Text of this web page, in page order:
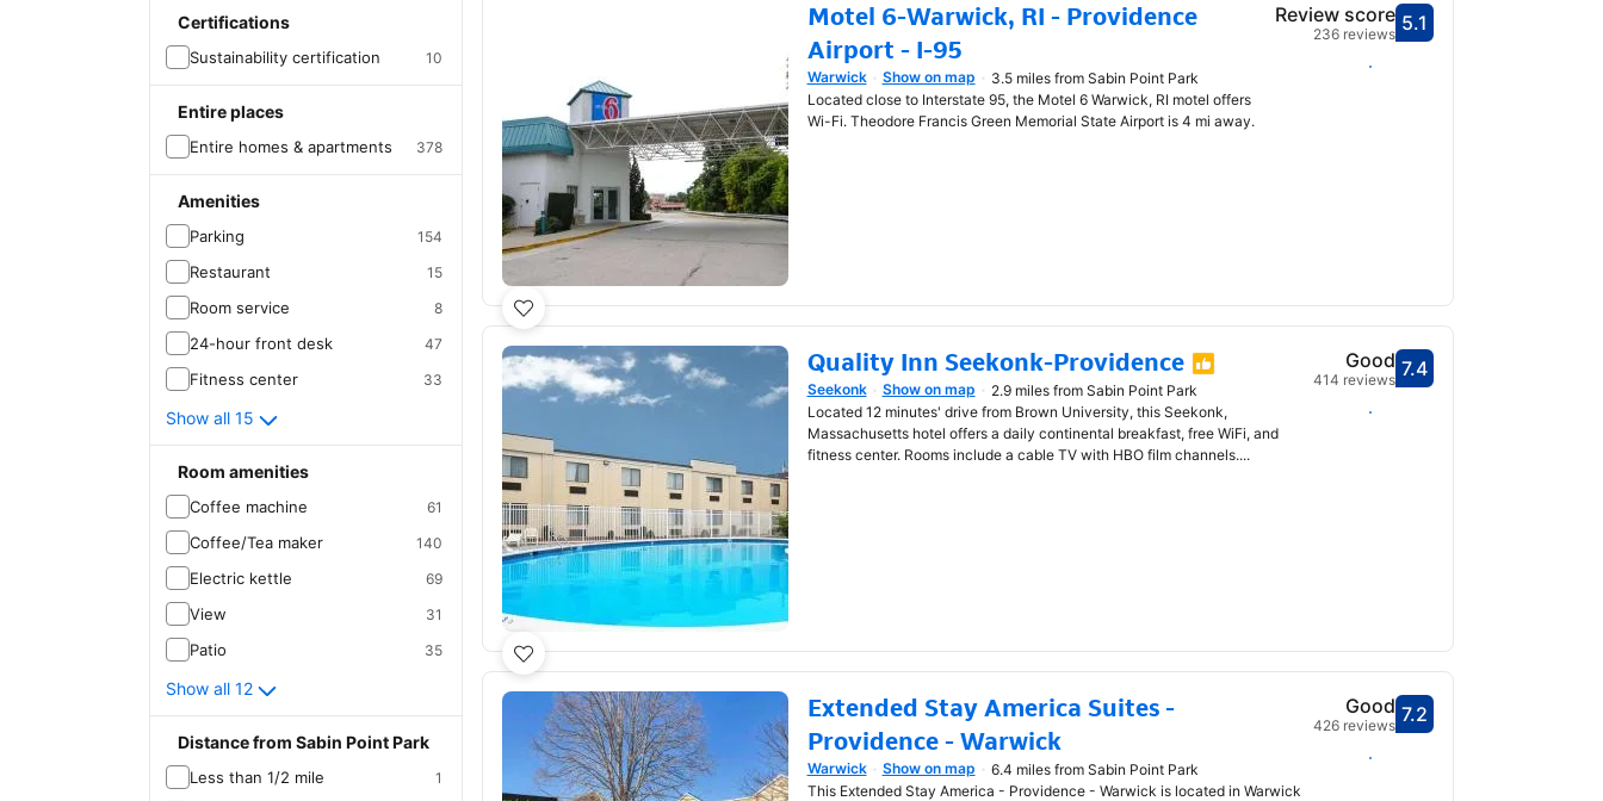
Certifications
Sustainability certification 10
Entire places
Entire homes & apartments 378
Amenities
Parking 154
Restaurant 15
Room service 8
24-hour front desk 47
Fitness center 33
Show all 15
Room amenities
Coffee machine 61
Coffee/Tea maker 140
Electric kettle 69
View 31
Patio 35
Show all 12
Distance from Sabin Point Park
Less than 1/2 mile 1
Motel 6-Warwick, RI - Providence
Airport - I-95
Opens in new window
Warwick Show on map
3.5 miles from Sabin Point Park
Located close to Interstate 95, the Motel 6 Warwick, RI motel offers
Wi-Fi. Theodore Francis Green Memorial State Airport is 4 mi away.
Scored 5.1
5.1
Review score
236 reviews
Select dates
Quality Inn Seekonk-Providence
Opens in new window
Seekonk Show on map
2.9 miles from Sabin Point Park
Located 12 minutes' drive from Brown University, this Seekonk,
Massachusetts hotel offers a daily continental breakfast, free WiFi, and
fitness center. Rooms include a cable TV with HBO film channels....
Scored 7.4
7.4
Good
414 reviews
Select dates
Extended Stay America Suites -
Providence - Warwick
Opens in new window
Warwick Show on map
6.4 miles from Sabin Point Park
This Extended Stay America - Providence - Warwick is located in Warwick
Scored 7.2
7.2
Good
426 reviews
Select dates